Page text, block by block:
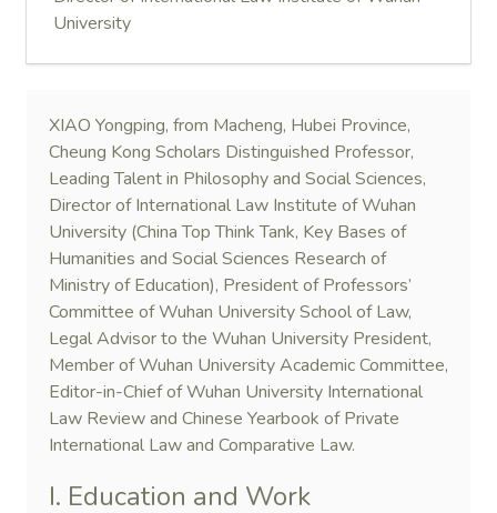
University
XIAO Yongping, from Macheng, Hubei Province,
Cheung Kong Scholars Distinguished Professor,
Leading Talent in Philosophy and Social Sciences,
Director of International Law Institute of Wuhan
University (China Top Think Tank, Key Bases of
Humanities and Social Sciences Research of
Ministry of Education), President of Professors’
Committee of Wuhan University School of Law,
Legal Advisor to the Wuhan University President,
Member of Wuhan University Academic Committee,
Editor-in-Chief of Wuhan University International
Law Review and Chinese Yearbook of Private
International Law and Comparative Law.
I. Education and Work